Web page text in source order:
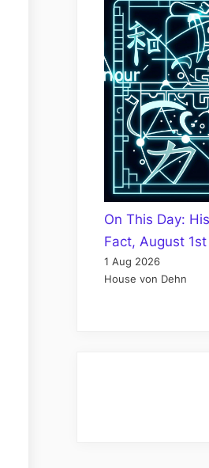
On This Day:
Fact, August 1st
1 Aug 2026
House von Dehn